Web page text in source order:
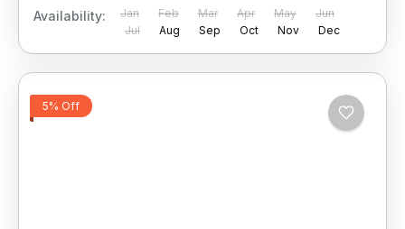
Availability: Jan Feb Mar Apr May
Jun
Jul
Aug Sep Oct Nov Dec
5% Off